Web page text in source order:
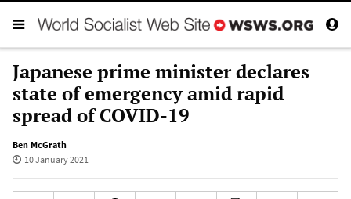
Japanese prime minister declares
state of emergency amid rapid
spread of COVID-19
Ben McGrath
10 January 2021